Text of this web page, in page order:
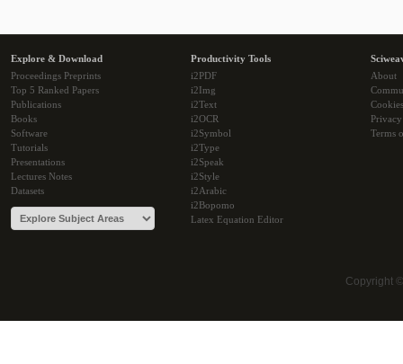
Explore & Download
Proceedings Preprints
Top 5 Ranked Papers
Publications
Books
Software
Tutorials
Presentations
Lectures Notes
Datasets
Productivity Tools
i2PDF
i2Img
i2Text
i2OCR
i2Symbol
i2Type
i2Speak
i2Style
i2Arabic
i2Bopomo
Latex Equation Editor
About
Cookies
Terms
Copyright